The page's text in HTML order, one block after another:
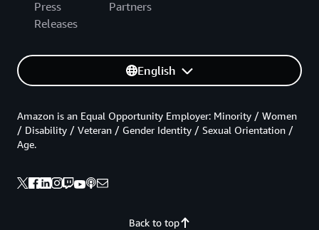
Press
Releases
Partners
English
Back to top
Amazon is an Equal Opportunity Employer: Minority / Women
/ Disability / Veteran / Gender Identity / Sexual Orientation /
Age.